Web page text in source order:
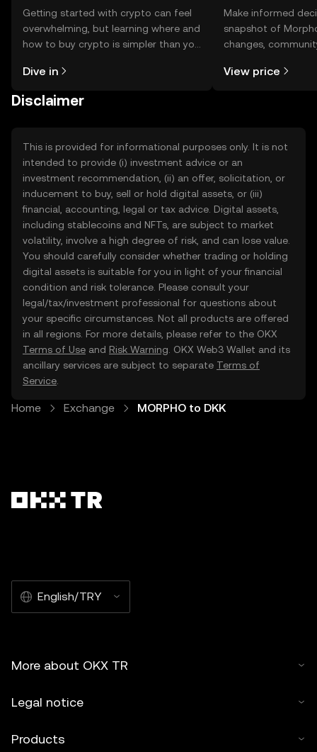
Getting started with crypto can feel
overwhelming, but learning where and
how to buy crypto is simpler than you
the OKX TR mobile app, or right here
Dive in
Make informed
snapshot of
changes,
View price
Disclaimer
This is provided for informational purposes only. It is not
intended to provide (i) investment advice or an
investment recommendation, (ii) an offer, solicitation, or
inducement to buy, sell or hold digital assets, or (iii)
financial, accounting, legal or tax advice. Digital assets,
including stablecoins and NFTs, are subject to market
volatility, involve a high degree of risk, and can lose value.
You should carefully consider whether trading or holding
digital assets is suitable for you in light of your financial
condition and risk tolerance. Please consult your
legal/tax/investment professional for questions about
your specific circumstances. Not all products are offered
in all regions. For more details, please refer to the OKX
Terms of Use and Risk Warning . OKX Web3 Wallet and its
ancillary services are subject to separate Terms of
Service
Home Exchange MORPHO to DKK
English/TRY
More about OKX TR
Legal notice
Products